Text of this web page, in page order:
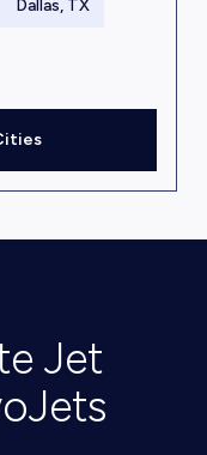
Dallas, TX
Jet